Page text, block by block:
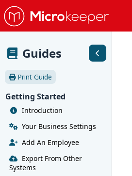
Guides
Print Guide
Getting Started
Introduction
Your Business Settings
Add An Employee
Export From Other
Systems